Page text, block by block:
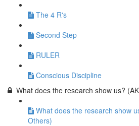
The 4 R's
Second Step
RULER
Conscious Discipline
What does the research show us?
What does the research show
Others)